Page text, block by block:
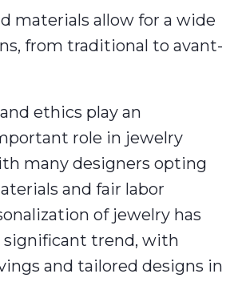
materials allow for a wide
from traditional to avant-
ethics play an
role in jewelry
many designers opting
and fair labor
of jewelry has
significant trend, with
and tailored designs in